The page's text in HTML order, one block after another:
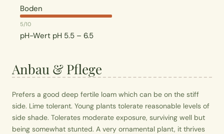
Boden
5/10
pH-Wert pH 5.5 – 6.5
Anbau & Pflege
Prefers a good deep fertile loam which can be on the stiff
side. Lime tolerant. Young plants tolerate reasonable levels of
side shade. Tolerates moderate exposure, surviving well but
being somewhat stunted. A very ornamental plant, it thrives